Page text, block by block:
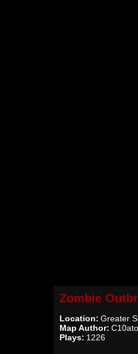
Zombie
Location: Greater
Map Author:
Plays: 1226